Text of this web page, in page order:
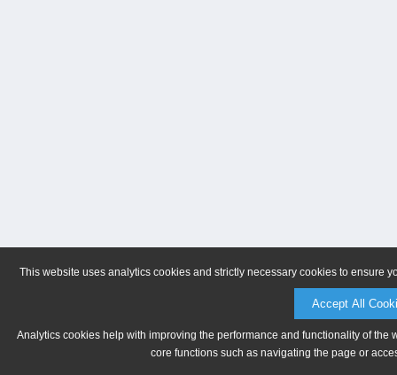
This website uses analytics cookies and strictly necessary cookies to ensure
Accept All
Analytics cookies help with improving the performance and functionality of
core functions such as navigating the page or